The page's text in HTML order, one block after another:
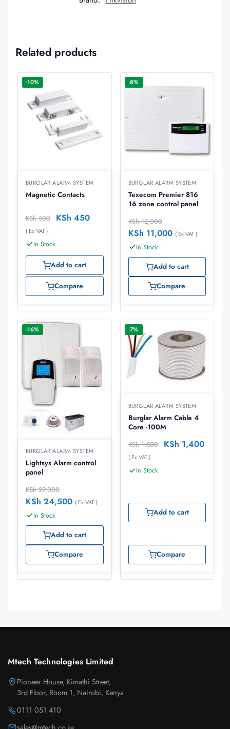
Related products
-10%
BURGLAR ALARM SYSTEM
Magnetic Contacts
KSh500 KSh 450
( Ex VAT )
In Stock
Add to cart
Compare
-8%
BURGLAR ALARM SYSTEM
Texecom Premier 816 
16 zone control panel
KSh12,000
KSh 11,000 ( Ex VAT )
In Stock
Add to cart
Compare
-16%
BURGLAR ALARM SYSTEM
Lightsys Alarm control
panel
KSh29,000
KSh 24,500 ( Ex VAT )
In Stock
Add to cart
Compare
-7%
BURGLAR ALARM SYSTEM
Burglar Alarm Cable 4
Core -100M
KSh1,500 KSh 1,400
( Ex VAT )
In Stock
Add to cart
Compare
Mtech Technologies Limited
Pioneer House, Kimathi Street,
3rd Floor, Room 1, Nairobi, Kenya
0111 051 410